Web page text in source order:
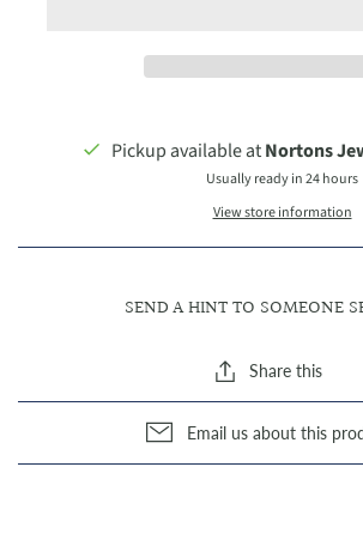
Pickup available atNortons
Usually ready in 24 hours
View store information
SEND A HINT TO SOMEONE
Share this
Email us about this